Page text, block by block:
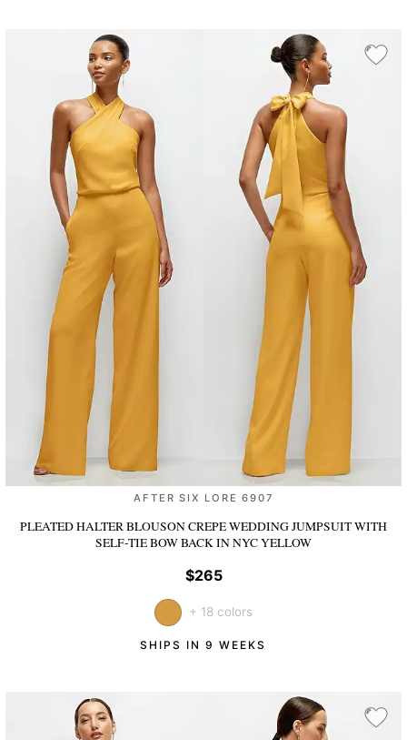
AFTER SIX LORE 6907
PLEATED HALTER BLOUSON CREPE WEDDING JUMPSUIT WITH
SELF-TIE BOW BACKIN NYC YELLOW
$265
+ 18 colors
SHIPS IN 9 WEEKS